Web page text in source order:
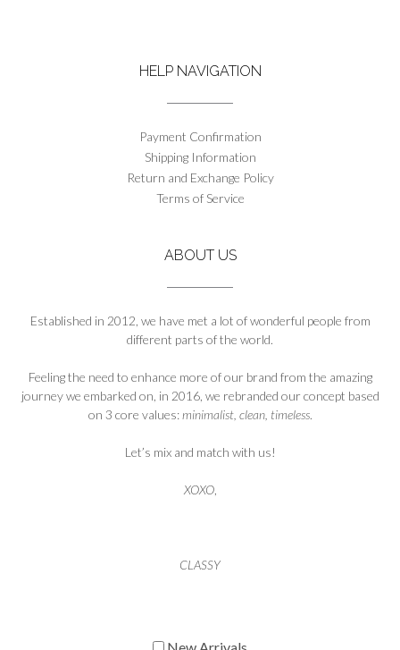
HELP NAVIGATION
Payment Confirmation
Shipping Information
Return and Exchange Policy
Terms of Service
ABOUT US
Established in 2012, we have met a lot of wonderful people from
different parts of the world.
Feeling the need to enhance more of our brand from the amazing
journey we embarked on, in 2016, we rebranded our concept based
on 3 core values:minimalist, clean, timeless.
Let’s mix and match with us!
XOXO,
CLASSY